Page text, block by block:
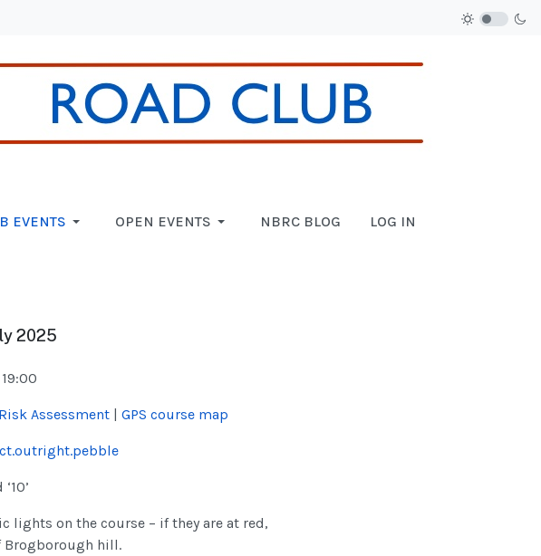
EVENTS OPEN EVENTS NBRC BLOG LOG IN
2025
Assessment| GPS course map
lights on the course – if they are at red,
Brogborough hill.